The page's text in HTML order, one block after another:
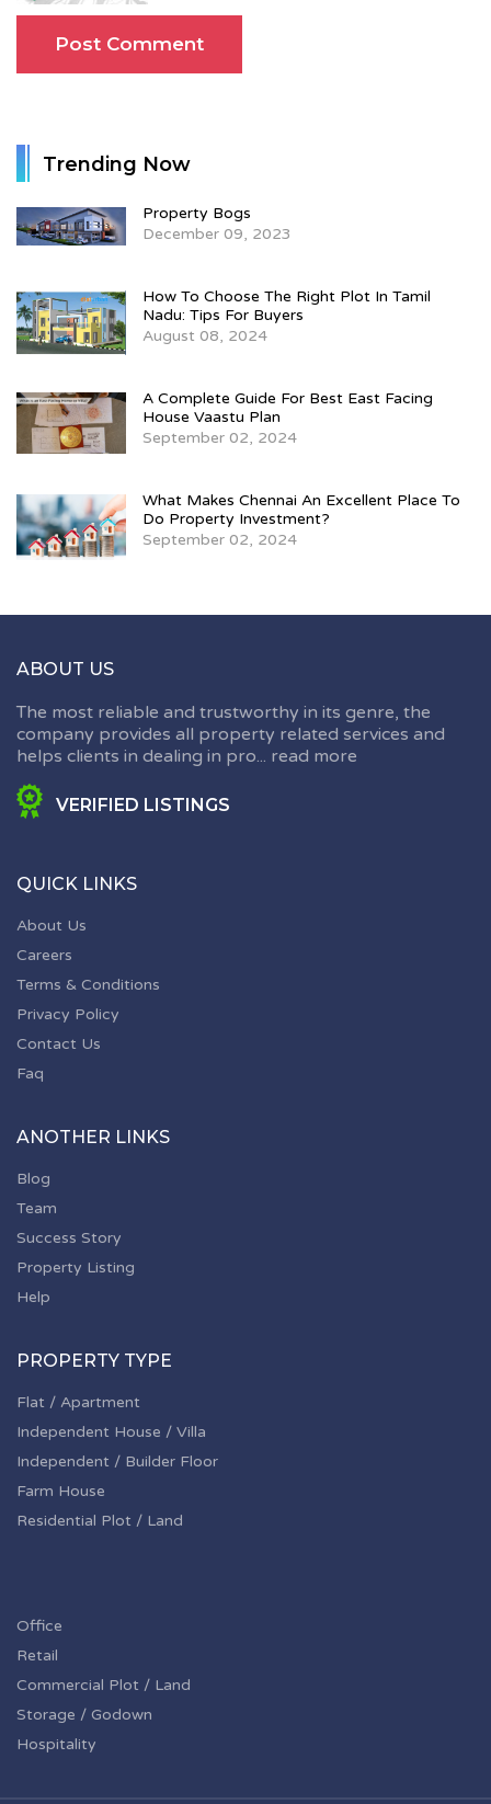
Trending Now
Property Bogs
December 09, 2023
How To Choose The Right Plot In Tamil
Nadu: Tips For Buyers
August 08, 2024
A Complete Guide For Best East Facing
House Vaastu Plan
September 02, 2024
What Makes Chennai An Excellent Place To
Do Property Investment?
September 02, 2024
ABOUT US
The most reliable and trustworthy in its genre, the
company provides all property related services and
helps clients in dealing in pro... read more
VERIFIED LISTINGS
QUICK LINKS
About Us
Careers
Terms & Conditions
Privacy Policy
Contact Us
Faq
ANOTHER LINKS
Blog
Team
Success Story
Property Listing
Help
PROPERTY TYPE
Flat / Apartment
Independent House / Villa
Independent / Builder Floor
Farm House
Residential Plot / Land
Office
Retail
Commercial Plot / Land
Storage / Godown
Hospitality